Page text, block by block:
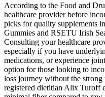
According to the Food and
healthcare provider before
picks for quality supplements
Gummies and RSETU Irish
Consulting your healthcare
especially if you have
medications, or experience
option for those looking to
loss journey without the
registered dietitian Alix Turoff